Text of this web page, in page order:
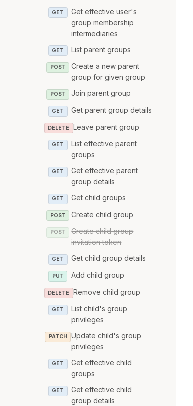
GET
Get effective user's
group membership
intermediaries
GET List parent groups
POST
Create a new parent
group for given group
POST Join parent group
GET Get parent group details
DELETE Leave parent group
GET
List effective parent
groups
GET
Get effective parent
group details
GET Get child groups
POST Create child group
POST
Create child group
invitation token
GET Get child group details
PUT Add child group
DELETE Remove child group
GET
List child's group
privileges
PATCH
Update child's group
privileges
GET
Get effective child
groups
GET
Get effective child
group details